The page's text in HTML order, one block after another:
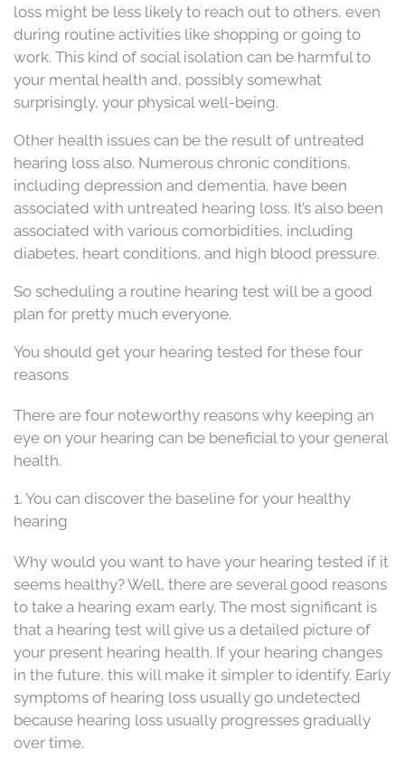
loss might be less likely to reach out to others, even
during routine activities like shopping or going to
work. This kind of social isolation can be harmful to
your mental health and, possibly somewhat
surprisingly, your physical well-being.
Other health issues can be the result of untreated
hearing loss also. Numerous chronic conditions,
including depression and dementia, have been
associated with untreated hearing loss. It’s also been
associated with various comorbidities, including
diabetes, heart conditions, and high blood pressure.
So scheduling a routine hearing test will be a good
plan for pretty much everyone.
You should get your hearing tested for these four
reasons
There are four noteworthy reasons why keeping an
eye on your hearing can be beneficial to your general
health.
1. You can discover the baseline for your healthy
hearing
Why would you want to have your hearing tested if it
seems healthy? Well, there are several good reasons
to take a hearing exam early. The most significant is
that a hearing test will give us a detailed picture of
your present hearing health. If your hearing changes
in the future, this will make it simpler to identify. Early
symptoms of hearing loss usually go undetected
because hearing loss usually progresses gradually
over time.